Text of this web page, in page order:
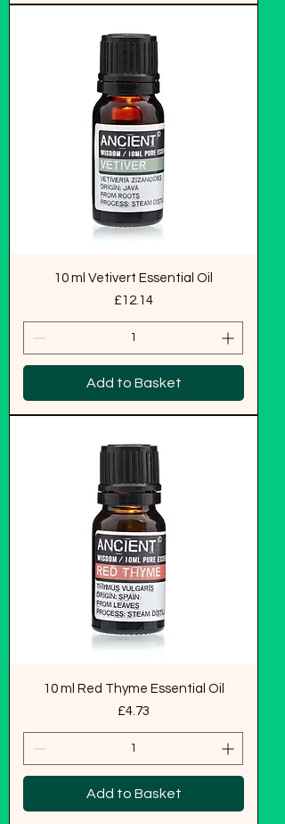
10 ml Vetivert Essential Oil
Price
£12.14
Add to Basket
10 ml Red Thyme Essential Oil
Price
£4.73
Add to Basket